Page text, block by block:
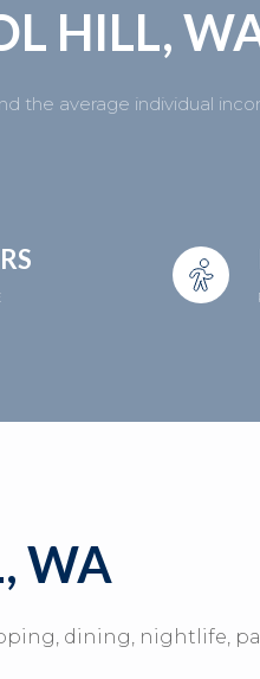
HILL,
the average individual
WA
dining, nightlife,